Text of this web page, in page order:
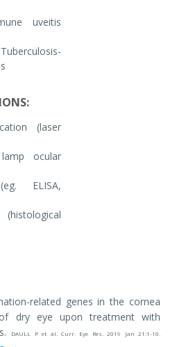
uveitis
(laser
ocular
ELISA,
related genes in the cornea
dry eye upon treatment with
DAULL P et al. Curr. Eye Res. 2019 Jan 21:1-10.